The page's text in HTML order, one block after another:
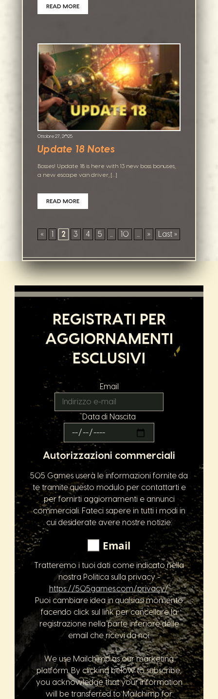
READ MORE
Ottobre 27, 2025
Update 18 Notes
Bosses! Update 18 is here with 13 new boss bonuses,
a new escape van driver, […]
READ MORE
« 2 3 4 5 10 » Last »
REGISTRATI PER
AGGIORNAMENTI
ESCLUSIVI
Email
Data di Nascita
Autorizzazioni commerciali
505 Games userà le informazioni fornite da
te tramite questo modulo per contattarti e
per fornirti aggiornamenti e annunci
commerciali. Fateci sapere in tutti i modi in
cui desiderate avere nostre notizie:
Email
Tratteremo i tuoi dati come indicato nella
nostra Politica sulla privacy -
https://505games.com/privacy/.
Puoi cambiare idea in qualsiasi momento
facendo click sul link per cancellare la
registrazione nella parte inferiore delle
email che ricevi da noi.
We use Mailchimp as our marketing
platform. By clicking below to subscribe,
you acknowledge that your information
will be transferred to Mailchimp for